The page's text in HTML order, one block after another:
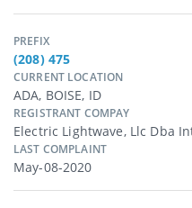
PREFIX
(208) 475
CURRENT LOCATION
ADA, BOISE, ID
REGISTRANT COMPAY
Electric Lightwave, Llc Dba
LAST COMPLAINT
May-08-2020